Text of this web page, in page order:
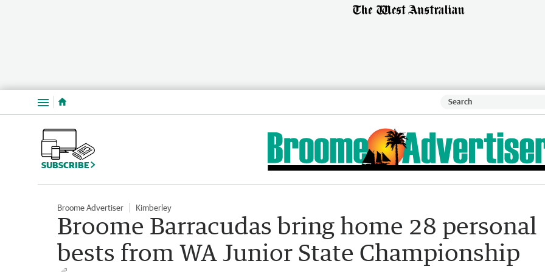
Menu
SUBSCRIBE
Broome Advertiser Kimberley
Broome Barracudas bring home 28 personal
bests from WA Junior State Championship